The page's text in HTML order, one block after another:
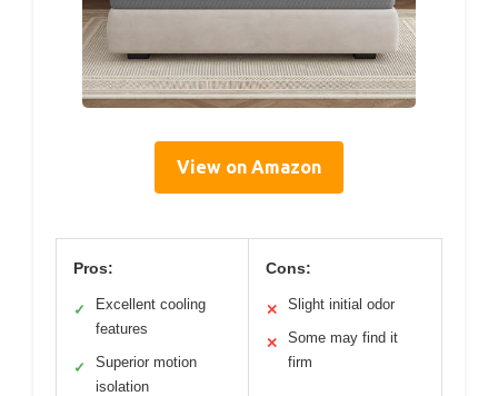
View on Amazon
Pros:
✓
Excellent cooling
features
✓
Superior motion
isolation
Cons:
✕ Slight initial odor
✕
Some may find it
firm